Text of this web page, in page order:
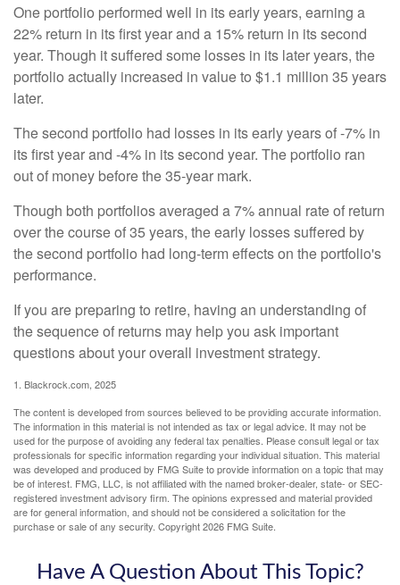
One portfolio performed well in its early years, earning a
22% return in its first year and a 15% return in its second
year. Though it suffered some losses in its later years, the
portfolio actually increased in value to $1.1 million 35 years
later.
The second portfolio had losses in its early years of -7% in
its first year and -4% in its second year. The portfolio ran
out of money before the 35-year mark.
Though both portfolios averaged a 7% annual rate of return
over the course of 35 years, the early losses suffered by
the second portfolio had long-term effects on the portfolio's
performance.
If you are preparing to retire, having an understanding of
the sequence of returns may help you ask important
questions about your overall investment strategy.
1. Blackrock.com, 2025
The content is developed from sources believed to be providing accurate information.
The information in this material is not intended as tax or legal advice. It may not be
used for the purpose of avoiding any federal tax penalties. Please consult legal or tax
professionals for specific information regarding your individual situation. This material
was developed and produced by FMG Suite to provide information on a topic that may
be of interest. FMG, LLC, is not affiliated with the named broker-dealer, state- or SEC-
registered investment advisory firm. The opinions expressed and material provided
are for general information, and should not be considered a solicitation for the
purchase or sale of any security. Copyright2026 FMG Suite.
Have A Question About This Topic?